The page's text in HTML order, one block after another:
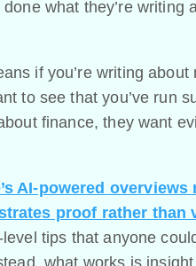
what they’re writing
if you’re writing
to see that you’ve run
finance, they want
AI-powered
proof rather than
tips that anyone
what works is